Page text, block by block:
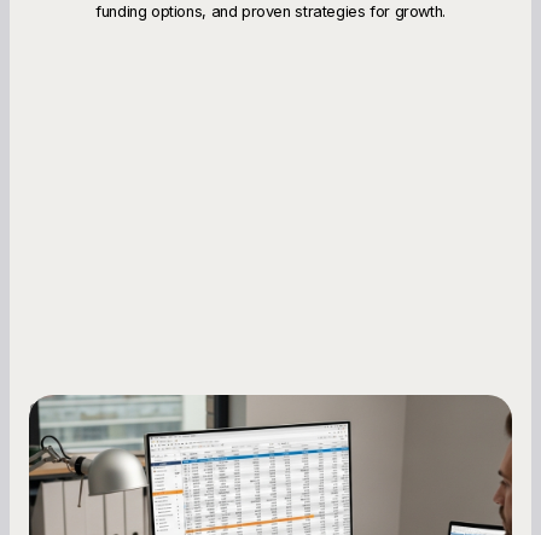
funding options, and proven strategies for growth.
Small Business Owners
How to Increase Your Business Credit
Score: A Step-by-Step Guide
A low business credit score limits your funding